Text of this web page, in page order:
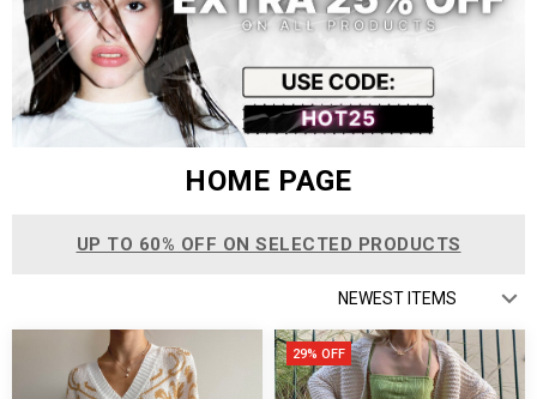
HOME PAGE
UP TO 60% OFF ON SELECTED PRODUCTS
29% OFF